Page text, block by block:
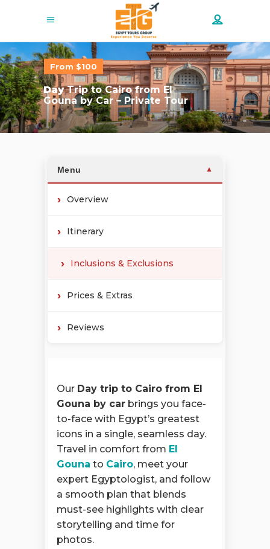
DayTrip to Cairo from El
Gouna by Car – Private Tour
From $100
Menu ▼
Overview
Itinerary
Inclusions & Exclusions
Prices & Extras
Reviews
Our Day trip to Cairo from El
Gouna by car brings you face-
to-face with Egypt’s greatest
icons in a single, seamless day.
Travel in comfort from El
Gouna to Cairo, meet your
expert Egyptologist, and follow
a smooth plan that blends
must-see highlights with clear
storytelling and time for
photos.